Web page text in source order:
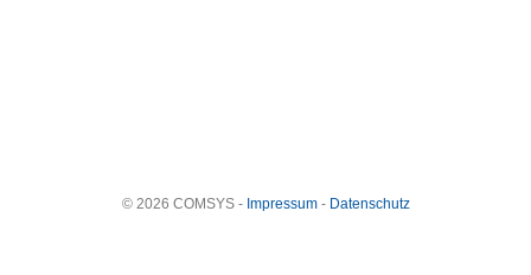
© 2026 COMSYS - Impressum- Datenschutz